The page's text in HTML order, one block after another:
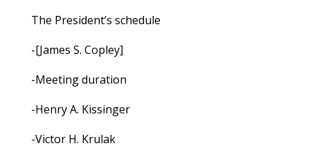
The President’s schedule
-[James S. Copley]
-Meeting duration
-Henry A. Kissinger
-Victor H. Krulak